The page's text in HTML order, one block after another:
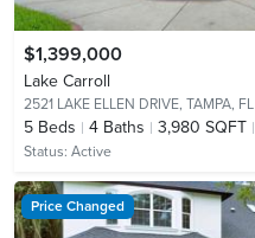
$1,399,000
Lake Carroll
2521 LAKE ELLEN DRIVE, TAMPA, FL
5 Beds 4 Baths 3,980 SQFT
Status: Active
Price Changed